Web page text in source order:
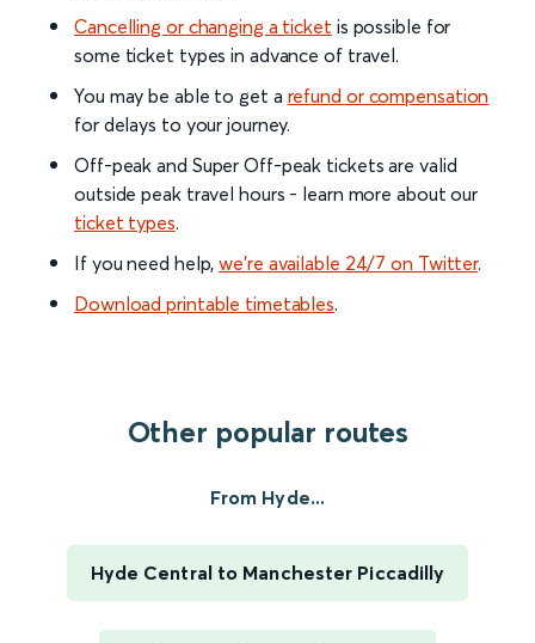
Cancelling or changing a ticket is possible for
some ticket types in advance of travel.
You may be able to get a refund or compensation
for delays to your journey.
Off-peak and Super Off-peak tickets are valid
outside peak travel hours - learn more about our
ticket types.
If you need help,we’re available 24/7 on Twitter.
Download printable timetables.
Other popular routes
From Hyde...
Hyde Central to Manchester Piccadilly